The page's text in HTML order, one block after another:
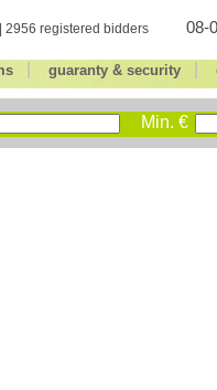
2956 registered bidders 08-
| guaranty & security|
Min. €